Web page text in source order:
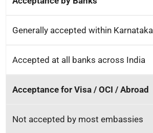
Generally accepted within Karnataka
Accepted at all banks across India
Acceptance for Visa / OCI / Abroad
Not accepted by most embassies